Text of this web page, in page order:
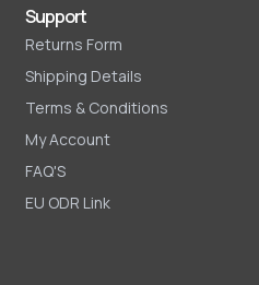
Support
Returns Form
Shipping Details
Terms & Conditions
My Account
FAQ'S
EU ODR Link